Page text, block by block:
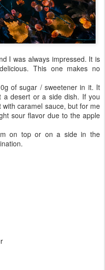
I was always impressed. It is
This one makes no
of sugar / sweetener in it. It
a desert or a side dish. If you
caramel sauce, but for me
sour flavor due to the apple
on top or on a side in the